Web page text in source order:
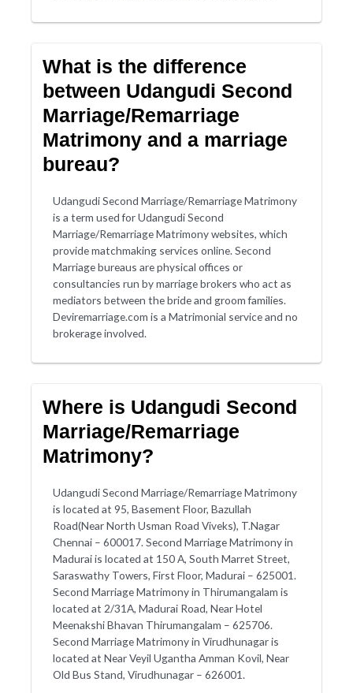
What is the difference
between Udangudi Second
Marriage/Remarriage
Matrimony and a marriage
bureau?
Udangudi Second Marriage/Remarriage Matrimony
is a term used for Udangudi Second
Marriage/Remarriage Matrimony websites, which
provide matchmaking services online. Second
Marriage bureaus are physical offices or
consultancies run by marriage brokers who act as
mediators between the bride and groom families.
Deviremarriage.com is a Matrimonial service and no
brokerage involved.
Where is Udangudi Second
Marriage/Remarriage
Matrimony?
Udangudi Second Marriage/Remarriage Matrimony
is located at 95, Basement Floor, Bazullah
Road(Near North Usman Road Viveks), T.Nagar
Chennai – 600017. Second Marriage Matrimony in
Madurai is located at 150 A, South Marret Street,
Saraswathy Towers, First Floor, Madurai – 625001.
Second Marriage Matrimony in Thirumangalam is
located at 2/31A, Madurai Road, Near Hotel
Meenakshi Bhavan Thirumangalam – 625706.
Second Marriage Matrimony in Virudhunagar is
located at Near Veyil Ugantha Amman Kovil, Near
Old Bus Stand, Virudhunagar – 626001.